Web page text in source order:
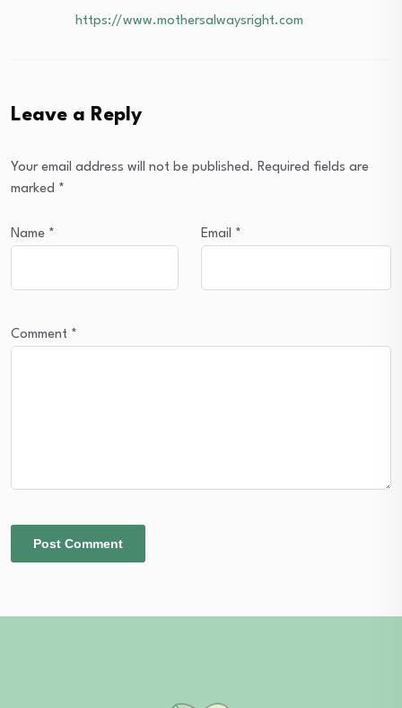
https://www.mothersalwaysright.com
Leave a Reply
Your email address will not be published. Required fields are
marked *
Name * Email *
Comment *